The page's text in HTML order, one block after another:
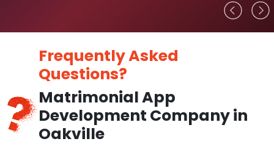
Frequently Asked
Questions?
Matrimonial App
Development Company in
Oakville